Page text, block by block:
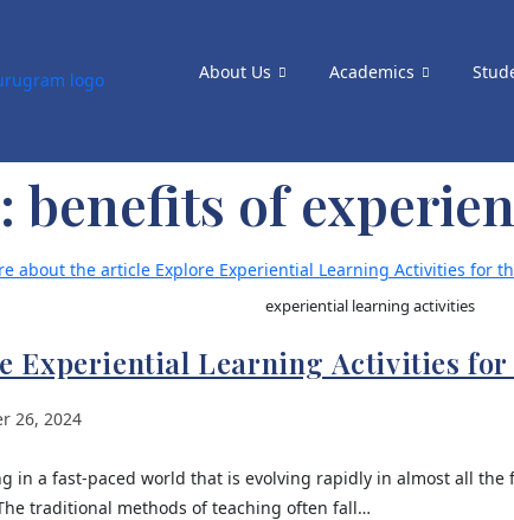
About Us Academics
benefits of
experiential learning activities
Experiential Learning Activities for
26, 2024
in a fast-paced world that is evolving rapidly in almost all the
traditional methods of teaching often fall…